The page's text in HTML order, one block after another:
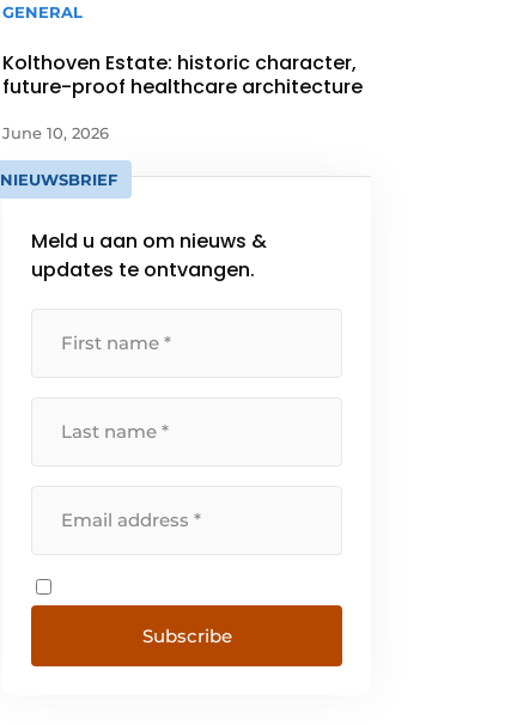
GENERAL
Kolthoven Estate: historic character,
future-proof healthcare architecture
June 10, 2026
NIEUWSBRIEF
Meld u aan om nieuws &
updates te ontvangen.
Subscribe